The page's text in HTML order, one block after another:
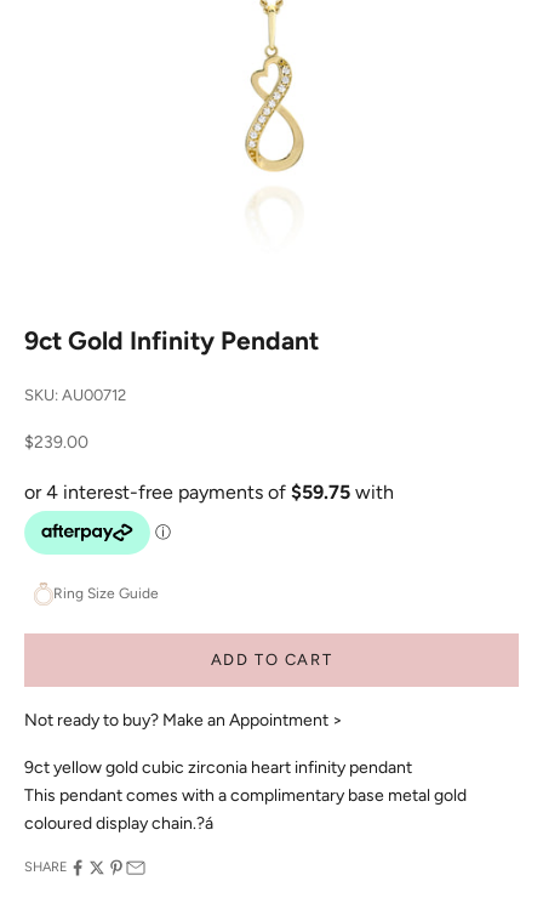
9ct Gold Infinity Pendant
SKU: AU00712
Sale price
$239.00
Ring Size Guide
ADD TO CART
Not ready to buy? Make an Appointment >
9ct yellow gold cubic zirconia heart infinity pendant
This pendant comes with a complimentary base metal gold
coloured display chain.?á
SHARE